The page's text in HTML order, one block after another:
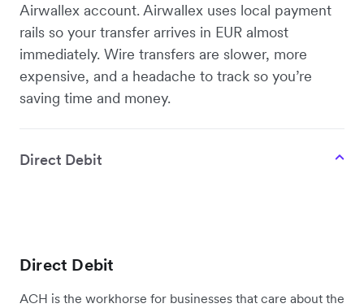
Airwallex account. Airwallex uses local payment
rails so your transfer arrives in EUR almost
immediately. Wire transfers are slower, more
expensive, and a headache to track so you’re
saving time and money.
Direct Debit
Direct Debit
ACH is the workhorse for businesses that care about the